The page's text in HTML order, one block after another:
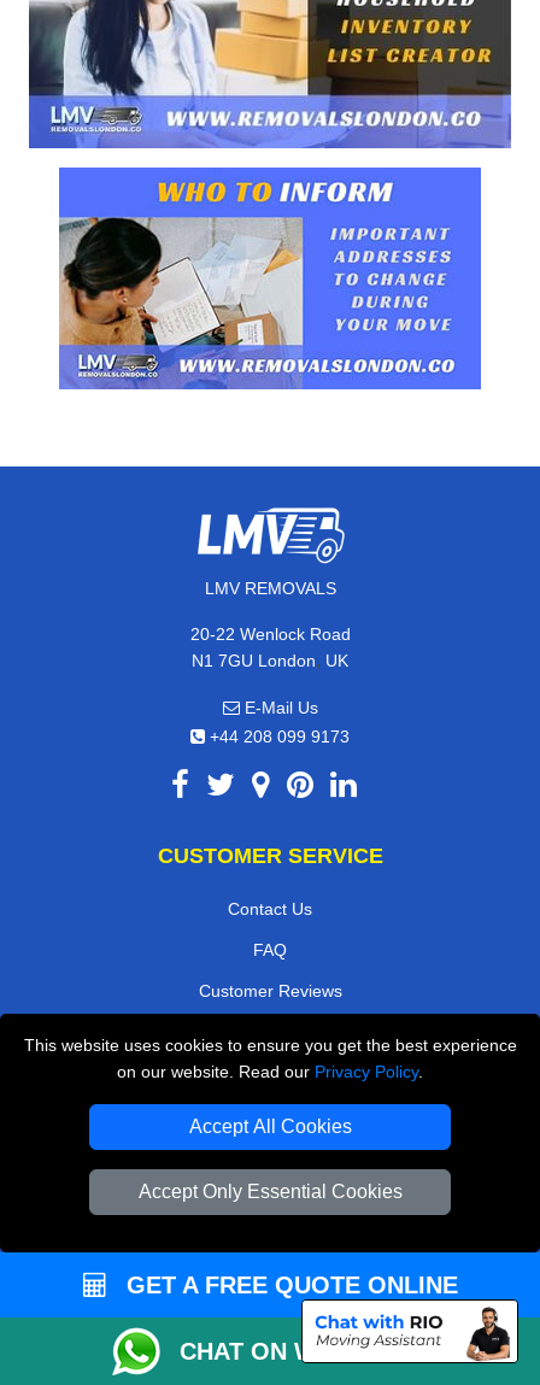
This website uses cookies to ensure you get the best experience
on our website. Read our Privacy Policy.
Accept All Cookies
Accept Only Essential Cookies
LMV REMOVALS
20-22 Wenlock Road
N1 7GU London, UK
E-Mail Us
+44 208 099 9173
CUSTOMER SERVICE
Contact Us
FAQ
Customer Reviews
Terms & Conditions
Insurance
Sitemap
WE COVER
Removals in East Molesey
Removals in West Molesey
GET A FREE QUOTE ONLINE
CHAT ON WHATSAPP